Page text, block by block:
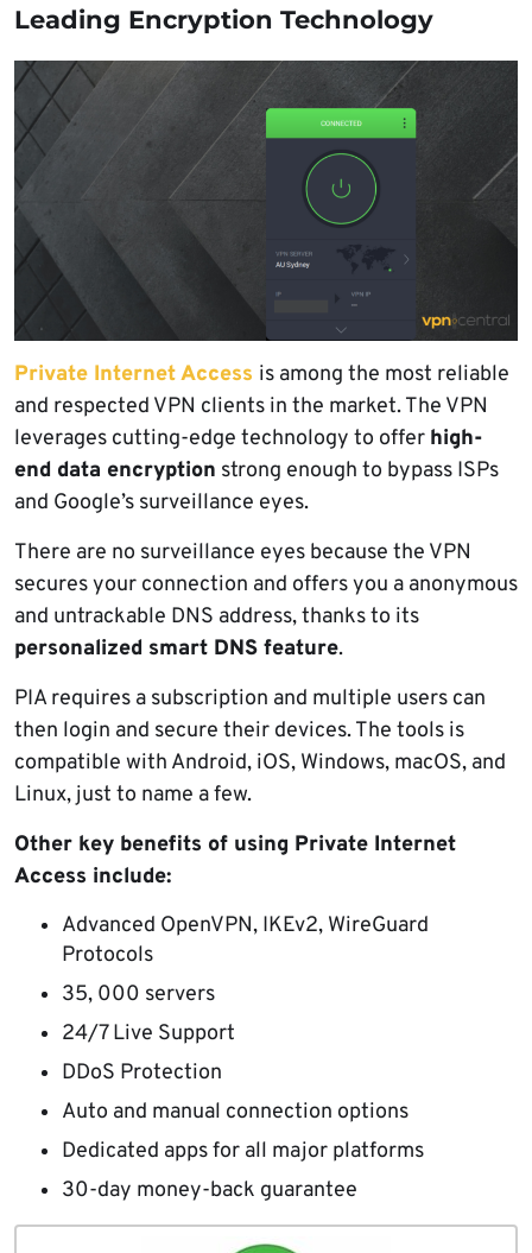
Leading Encryption Technology
Private Internet Access is among the most reliable
and respected VPN clients in the market. The VPN
leverages cutting-edge technology to offer high-
end data encryption strong enough to bypass ISPs
and Google’s surveillance eyes.
There are no surveillance eyes because the VPN
secures your connection and offers you a anonymous
and untrackable DNS address, thanks to its
personalized smart DNS feature.
PIA requires a subscription and multiple users can
then login and secure their devices. The tools is
compatible with Android, iOS, Windows, macOS, and
Linux, just to name a few.
Other key benefits of using Private Internet
Access include:
Advanced OpenVPN, IKEv2, WireGuard
Protocols
35, 000 servers
24/7 Live Support
DDoS Protection
Auto and manual connection options
Dedicated apps for all major platforms
30-day money-back guarantee